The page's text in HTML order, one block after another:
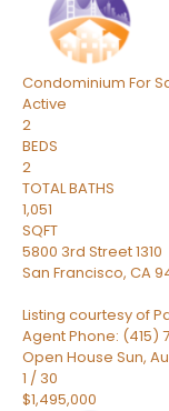
Condominium For
Active
2
BEDS
2
TOTAL BATHS
1,051
SQFT
5800 3rd Street 1310
San Francisco, CA
Listing courtesy of
Agent Phone: (415)
Open House Sun,
1 / 30
$1,495,000